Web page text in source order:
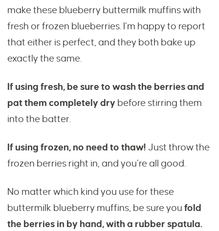
make these blueberry buttermilk muffins with
fresh or frozen blueberries. I’m happy to report
that either is perfect, and they both bake up
exactly the same.
If using fresh, be sure to wash the berries and
pat them completely dry before stirring them
into the batter.
If using frozen, no need to thaw! Just throw the
frozen berries right in, and you’re all good.
No matter which kind you use for these
buttermilk blueberry muffins, be sure you fold
the berries in by hand, with a rubber spatula.